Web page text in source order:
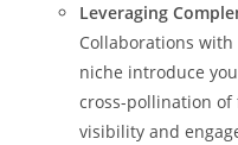
Leveraging
Collaborations
niche introduce
cross-pollination
visibility and